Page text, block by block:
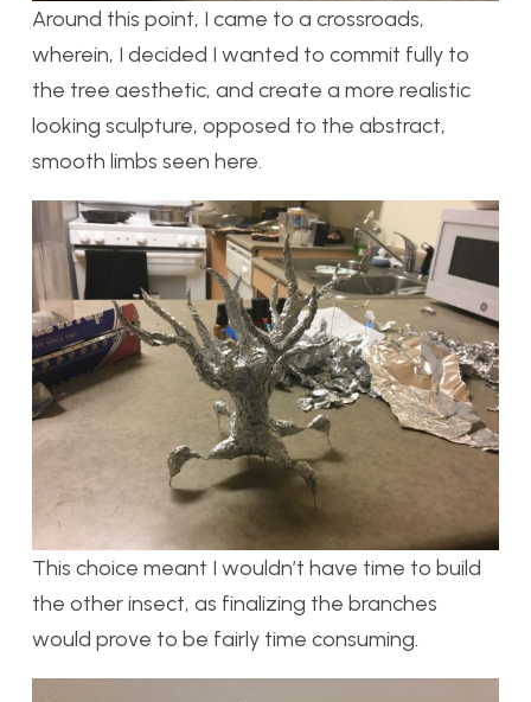
Around this point, I came to a crossroads,
wherein, I decided I wanted to commit fully to
the tree aesthetic, and create a more realistic
looking sculpture, opposed to the abstract,
smooth limbs seen here.
This choice meant I wouldn’t have time to build
the other insect, as finalizing the branches
would prove to be fairly time consuming.